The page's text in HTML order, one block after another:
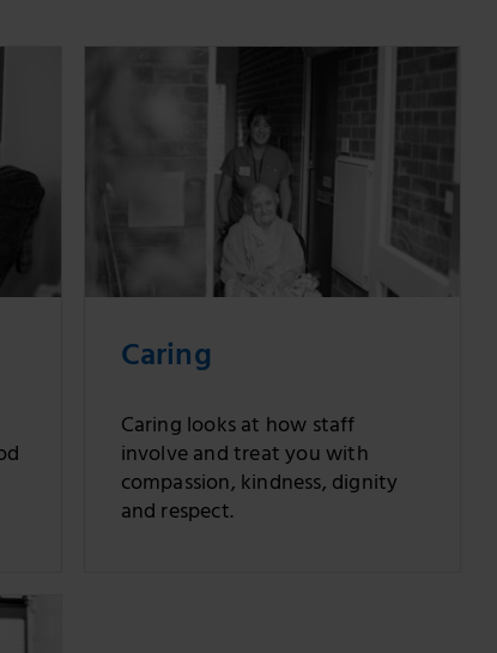
LinkedIn
Caring
Caring looks at how staff
involve and treat you with
compassion, kindness, dignity
and respect.